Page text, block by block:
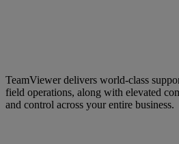
TeamViewer delivers world-class
field operations, along with elevated
and control across your entire business.